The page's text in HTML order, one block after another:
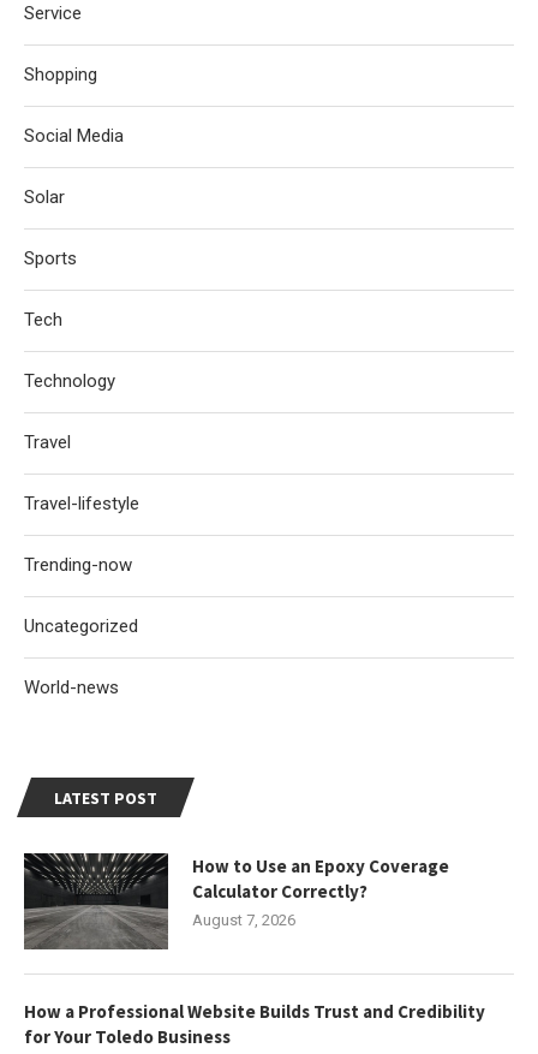
LATEST POST
How to Use an Epoxy Coverage
Calculator Correctly?
August 7, 2026
How a Professional Website Builds Trust and Credibility
for Your Toledo Business
Service
Shopping
Social Media
Solar
Sports
Tech
Technology
Travel
Travel-lifestyle
Trending-now
Uncategorized
World-news